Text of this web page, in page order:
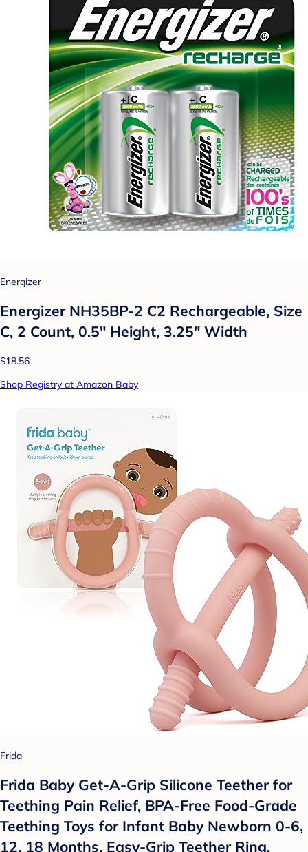
Energizer
Energizer NH35BP-2 C2 Rechargeable, Size
C, 2 Count, 0.5" Height, 3.25" Width
$18.56
Shop Registry at Amazon Baby
Frida
Frida Baby Get-A-Grip Silicone Teether for
Teething Pain Relief, BPA-Free Food-Grade
Teething Toys for Infant Baby Newborn 0-6,
12, 18 Months, Easy-Grip Teether Ring,